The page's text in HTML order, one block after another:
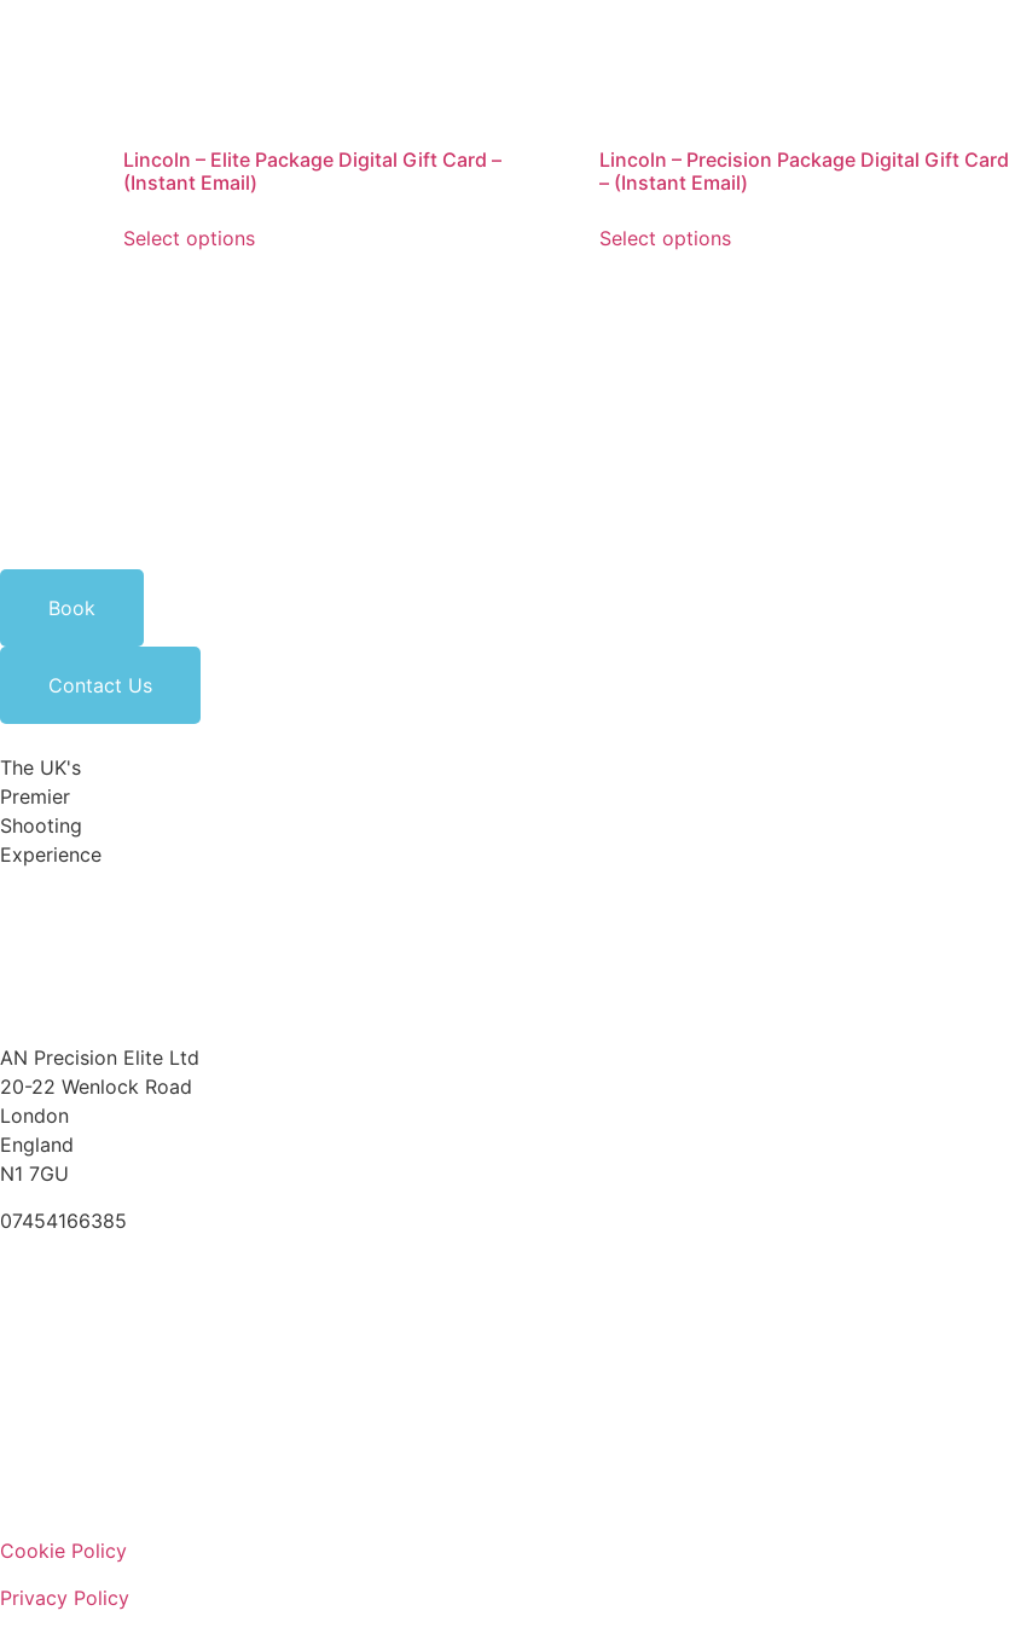
Lincoln – Elite Package Digital Gift Card –
(Instant Email)
Select options
Lincoln – Precision Package Digital Gift Card
– (Instant Email)
Select options
Book
Contact Us
The UK's
Premier
Shooting
Experience
AN Precision Elite Ltd
20-22 Wenlock Road
London
England
N1 7GU
07454166385
Cookie Policy
Privacy Policy